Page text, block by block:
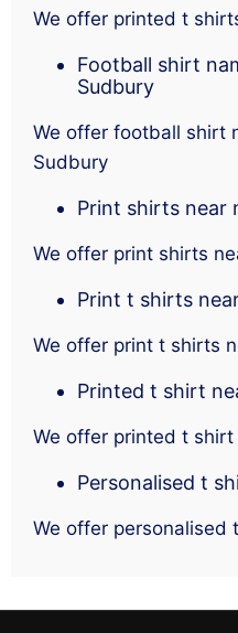
We offer printed t
Football shirt
Sudbury
We offer football shirt
Sudbury
Print shirts near
We offer print shirts
Print t shirts
We offer print t shirts
Printed t shirt
We offer printed t
Personalised t
We offer personalised